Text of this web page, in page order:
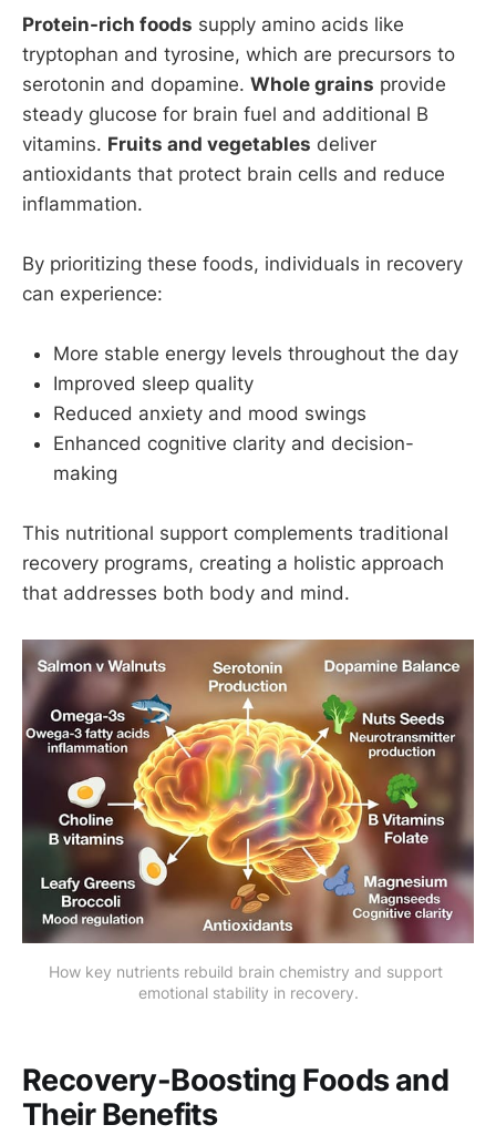
Protein-rich foods supply amino acids like
tryptophan and tyrosine, which are precursors to
serotonin and dopamine. Whole grains provide
steady glucose for brain fuel and additional B
vitamins. Fruits and vegetables deliver
antioxidants that protect brain cells and reduce
inflammation.
By prioritizing these foods, individuals in recovery
can experience:
More stable energy levels throughout the day
Improved sleep quality
Reduced anxiety and mood swings
Enhanced cognitive clarity and decision-
making
This nutritional support complements traditional
recovery programs, creating a holistic approach
that addresses both body and mind.
How key nutrients rebuild brain chemistry and support
emotional stability in recovery.
Recovery-Boosting Foods and
Their Benefits